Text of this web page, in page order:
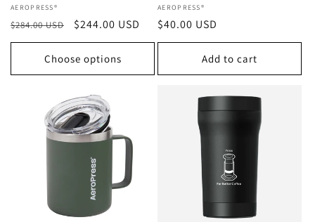
Vendor:
AEROPRESS®
Regular
price
$284.00 USD
Sale
price
$244.00 USD
Choose options
Vendor:
AEROPRESS®
Regular
price
$40.00 USD
Add to cart